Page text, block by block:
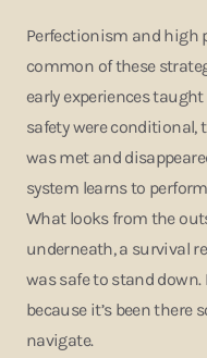
Perfectionism and high
common of these
early experiences
safety were conditional,
was met and
system learns to
What looks from the
underneath, a survival
was safe to stand
because it’s been there
navigate.